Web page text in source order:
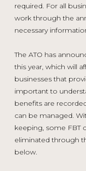
required. For all
work through the
necessary
The ATO has
this year, which will
businesses that
important to
benefits are
can be managed.
keeping, some FBT
eliminated through
below.